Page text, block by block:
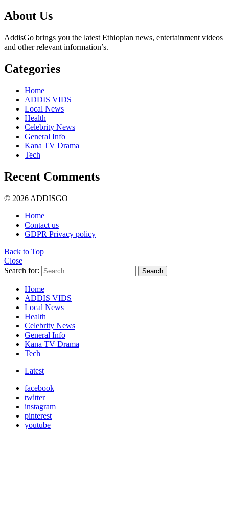
About Us
AddisGo brings you the latest Ethiopian news, entertainment videos
and other relevant information’s.
Categories
Home
ADDIS VIDS
Local News
Health
Celebrity News
General Info
Kana TV Drama
Tech
Recent Comments
© 2026 ADDISGO
Home
Contact us
GDPR Privacy policy
Back to Top
Close
Search for:
Search
Home
ADDIS VIDS
Local News
Health
Celebrity News
General Info
Kana TV Drama
Tech
Latest
facebook
twitter
instagram
pinterest
youtube